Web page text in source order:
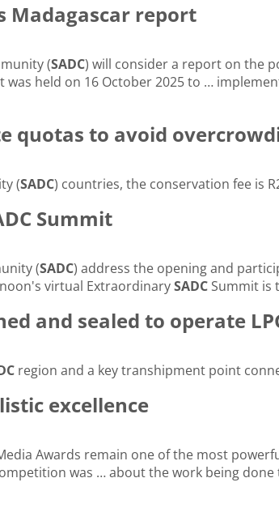
Madagascar report
(SADC) will consider a report on the
was held on 16 October 2025 to …
quotas to avoid
(SADC) countries, the conservation fee is
Summit
(SADC) address the opening and
virtual ExtraordinarySADC Summit is
and sealed to operate
region and a key transhipment point
excellence
Awards remain one of the most
was … about the work being